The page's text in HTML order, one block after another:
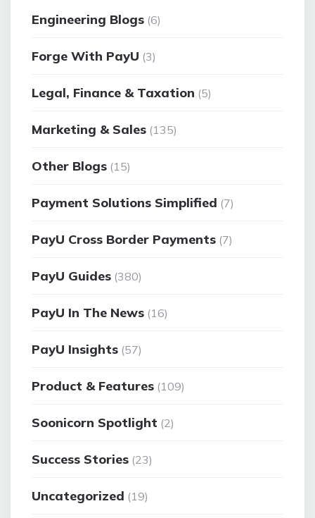
Engineering Blogs (6)
Forge With PayU (3)
Legal, Finance & Taxation (5)
Marketing & Sales (135)
Other Blogs (15)
Payment Solutions Simplified (7)
PayU Cross Border Payments (7)
PayU Guides (380)
PayU In The News (16)
PayU Insights (57)
Product & Features (109)
Soonicorn Spotlight (2)
Success Stories (23)
Uncategorized (19)